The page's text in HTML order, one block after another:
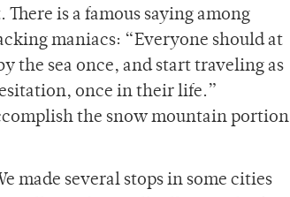
is a famous saying among
maniacs: “Everyone should at
the sea once, and start traveling as
once in their life.”
the snow mountain portion
made several stops in some cities